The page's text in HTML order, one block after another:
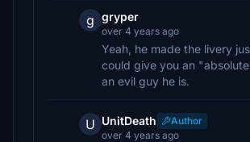
g gryper
over 4 years ago
Yeah, he made the livery
could give you an
an evil guy he is.
U UnitDeath
Author
over 4 years ago